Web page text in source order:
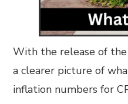
With the release of the
a clearer picture of
inflation numbers for